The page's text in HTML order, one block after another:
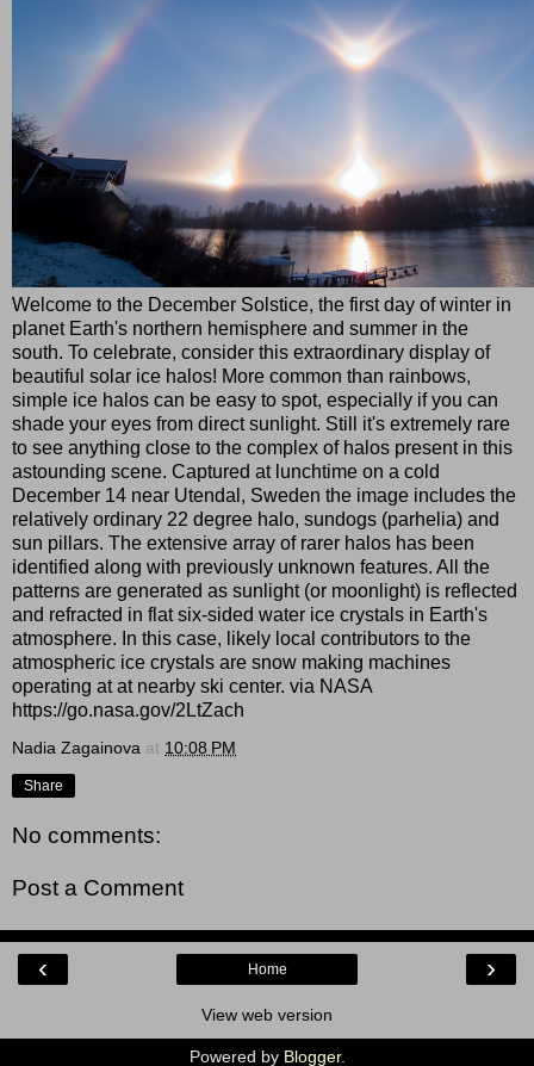
Welcome to the December Solstice, the first day of winter in
planet Earth's northern hemisphere and summer in the
south. To celebrate, consider this extraordinary display of
beautiful solar ice halos! More common than rainbows,
simple ice halos can be easy to spot, especially if you can
shade your eyes from direct sunlight. Still it's extremely rare
to see anything close to the complex of halos present in this
astounding scene. Captured at lunchtime on a cold
December 14 near Utendal, Sweden the image includes the
relatively ordinary 22 degree halo, sundogs (parhelia) and
sun pillars. The extensive array of rarer halos has been
identified along with previously unknown features. All the
patterns are generated as sunlight (or moonlight) is reflected
and refracted in flat six-sided water ice crystals in Earth's
atmosphere. In this case, likely local contributors to the
atmospheric ice crystals are snow making machines
operating at at nearby ski center. via NASA
https://go.nasa.gov/2LtZach
Nadia Zagainova at 10:08 PM
Share
No comments:
Post a Comment
‹ ›
Home
View web version
Powered by Blogger.